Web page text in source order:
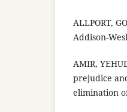
ALLPORT,
Addison-
AMIR,
prejudice
elimination